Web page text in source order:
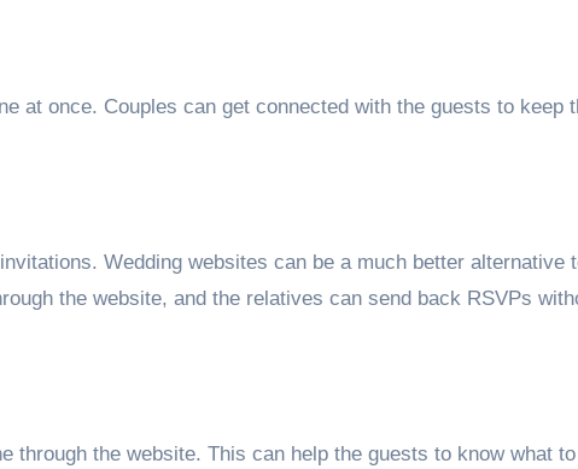
at once. Couples can get connected with the guests to keep
Wedding websites can be a much better alternative
the website, and the relatives can send back RSVPs
through the website. This can help the guests to know what to